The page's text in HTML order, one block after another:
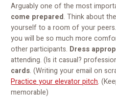
Arguably one of the most
come prepared. Think about
yourself to a room of your
you will be so much more
other participants. Dress
attending. (Is it casual?
cards. (Writing your email on
Practice your elevator pitch.
memorable)